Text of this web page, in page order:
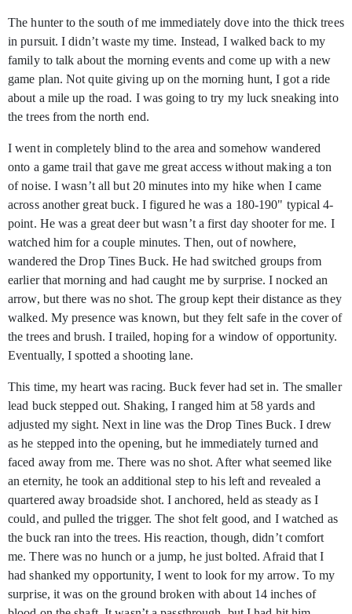
The hunter to the south of me immediately dove into the thick trees
in pursuit. I didn’t waste my time. Instead, I walked back to my
family to talk about the morning events and come up with a new
game plan. Not quite giving up on the morning hunt, I got a ride
about a mile up the road. I was going to try my luck sneaking into
the trees from the north end.
I went in completely blind to the area and somehow wandered
onto a game trail that gave me great access without making a ton
of noise. I wasn’t all but 20 minutes into my hike when I came
across another great buck. I figured he was a 180-190" typical 4-
point. He was a great deer but wasn’t a first day shooter for me. I
watched him for a couple minutes. Then, out of nowhere,
wandered the Drop Tines Buck. He had switched groups from
earlier that morning and had caught me by surprise. I nocked an
arrow, but there was no shot. The group kept their distance as they
walked. My presence was known, but they felt safe in the cover of
the trees and brush. I trailed, hoping for a window of opportunity.
Eventually, I spotted a shooting lane.
This time, my heart was racing. Buck fever had set in. The smaller
lead buck stepped out. Shaking, I ranged him at 58 yards and
adjusted my sight. Next in line was the Drop Tines Buck. I drew
as he stepped into the opening, but he immediately turned and
faced away from me. There was no shot. After what seemed like
an eternity, he took an additional step to his left and revealed a
quartered away broadside shot. I anchored, held as steady as I
could, and pulled the trigger. The shot felt good, and I watched as
the buck ran into the trees. His reaction, though, didn’t comfort
me. There was no hunch or a jump, he just bolted. Afraid that I
had shanked my opportunity, I went to look for my arrow. To my
surprise, it was on the ground broken with about 14 inches of